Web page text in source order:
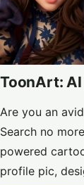
ToonArt:
Are you an
Search no
powered
profile pic,